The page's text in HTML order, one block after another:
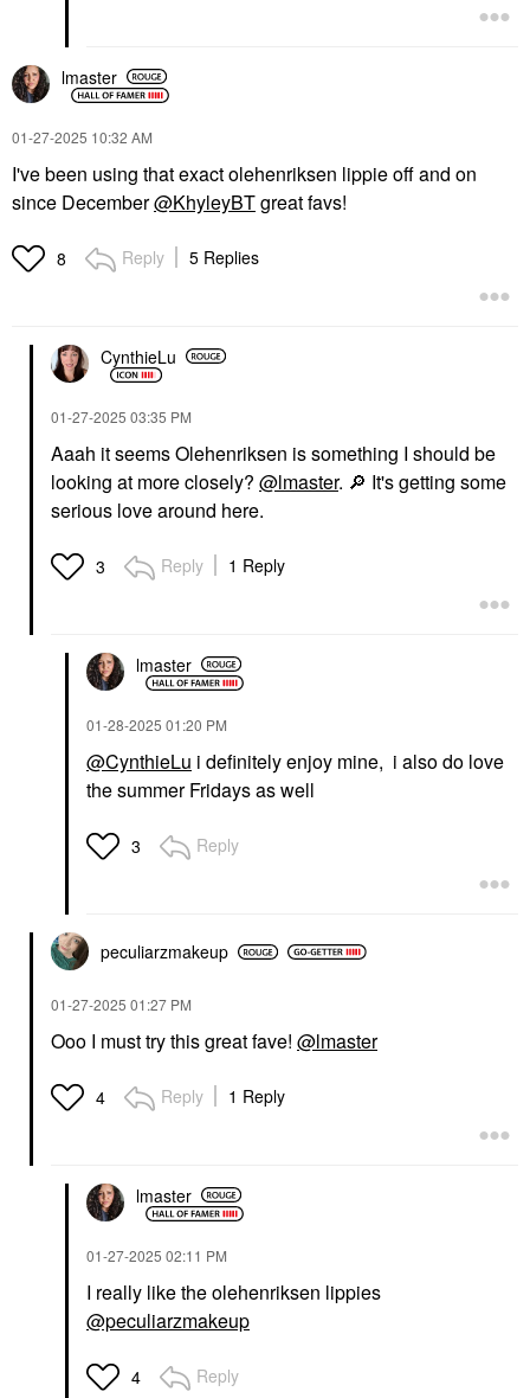
lmaster
‎01-27-2025 10:32 AM
I've been using that exact olehenriksen lippie off and on
since December@KhyleyBTgreat favs!
8 Reply 5 Replies
CynthieLu
‎01-27-2025 03:35 PM
Aaah it seems Olehenriksen is something I should be
looking at more closely? @lmaster. 🔎 It's getting some
serious love around here.
3 Reply 1 Reply
lmaster
‎01-28-2025 01:20 PM
@CynthieLu i definitely enjoy mine, i also do love
the summer Fridays as well
3 Reply
peculiarzmakeup
‎01-27-2025 01:27 PM
Ooo I must try this great fave! @lmaster
4 Reply 1 Reply
lmaster
‎01-27-2025 02:11 PM
I really like the olehenriksen lippies
@peculiarzmakeup
4 Reply